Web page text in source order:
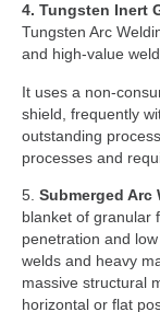
4. Tungsten Inert
Tungsten Arc
and high-value
It uses a non-
shield, frequently
outstanding
processes and
5. Submerged Arc
blanket of granular
penetration and
welds and heavy
massive structural
horizontal or flat